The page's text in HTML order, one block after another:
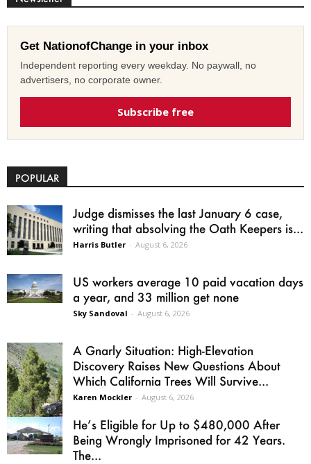
Get NationofChange in your inbox
Independent reporting every weekday. No paywall, no
advertisers, no corporate owner.
Subscribe free
POPULAR
Judge dismisses the last January 6 case,
writing that absolving the Oath Keepers is...
Harris Butler - August 6, 2026
US workers average 10 paid vacation days
a year, and 33 million get none
Sky Sandoval - August 6, 2026
A Gnarly Situation: High-Elevation
Discovery Raises New Questions About
Which California Trees Will Survive...
Karen Mockler - August 6, 2026
He’s Eligible for Up to $480,000 After
Being Wrongly Imprisoned for 42 Years.
The...